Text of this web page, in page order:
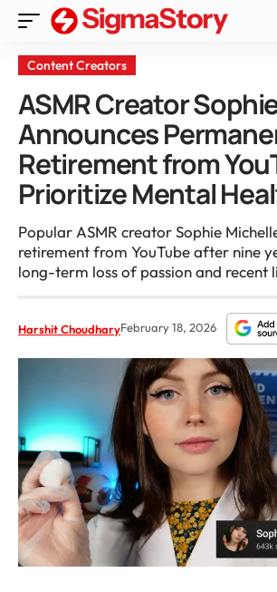
Content Creators
ASMR Creator
Announces
Retirement from
Prioritize Mental
Popular ASMR creator Sophie
retirement from YouTube after nine
long-term loss of passion and recent
Harshit ChoudharyFebruary 18, 2026